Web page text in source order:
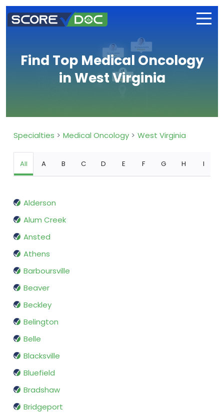
Find Top Medical Oncology
in West Virginia
Specialties Medical Oncology West Virginia
All A B C D E F G H I
Alderson
Alum Creek
Ansted
Athens
Barboursville
Beaver
Beckley
Belington
Belle
Blacksville
Bluefield
Bradshaw
Bridgeport